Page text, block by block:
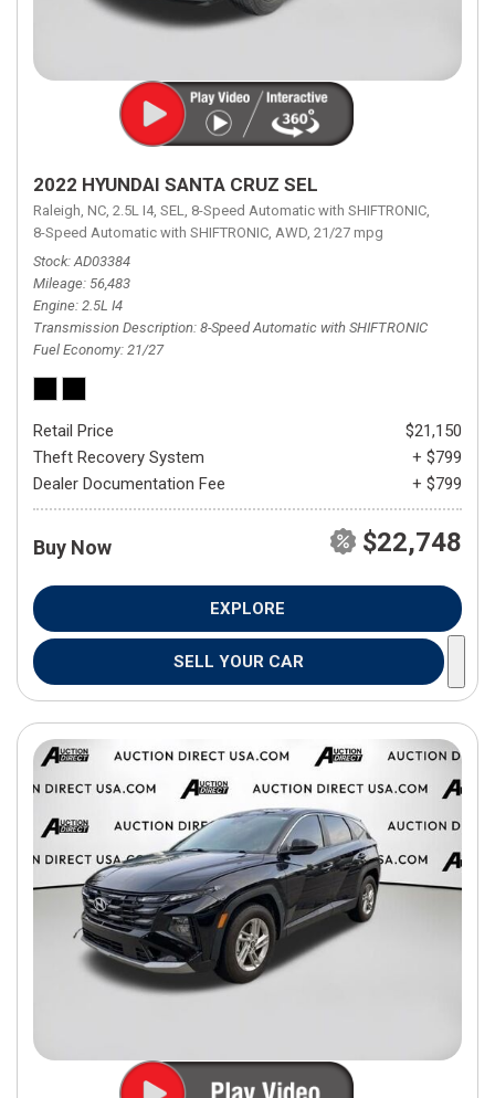
2022 HYUNDAI SANTA CRUZ SEL
Raleigh, NC, 2.5L I4, SEL, 8-Speed Automatic with SHIFTRONIC,
8-Speed Automatic with SHIFTRONIC, AWD, 21/27 mpg
Stock AD03384
Mileage 56,483
Engine 2.5L I4
Transmission Description 8-Speed Automatic with SHIFTRONIC
Fuel Economy 21/27
Retail Price
$21,150
Theft Recovery System
+ $799
Dealer Documentation Fee
+ $799
Buy Now $22,748
EXPLORE
SELL YOUR CAR